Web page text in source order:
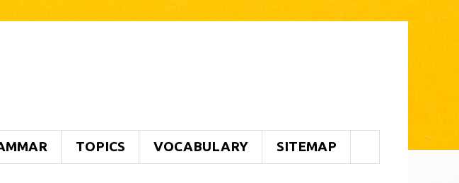
TOPICS VOCABULARY SITEMAP